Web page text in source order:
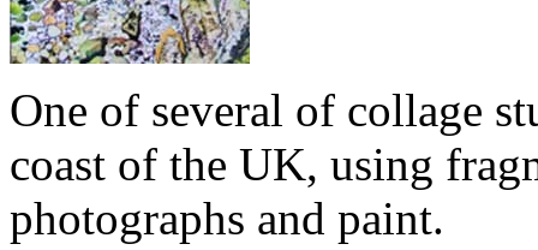
One of several of collage
coast of the UK, using
photographs and paint.